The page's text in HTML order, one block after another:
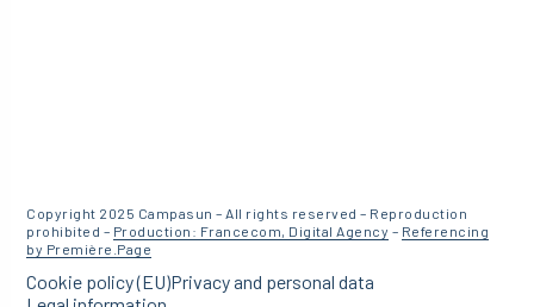
Copyright 2025 Campasun – All rights reserved – Reproduction
prohibited – Production: Francecom, Digital Agency – Referencing
by Première.Page
Cookie policy (EU)Privacy and personal data